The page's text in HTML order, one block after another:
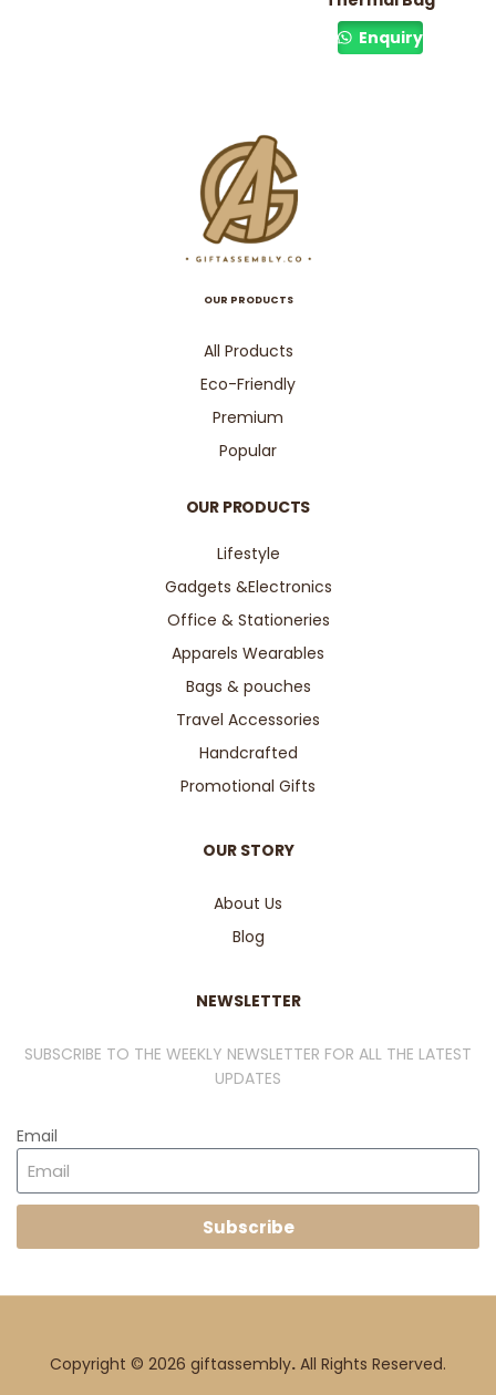
Enquiry
OUR PRODUCTS
All Products
Eco-Friendly
Premium
Popular
OUR PRODUCTS
Lifestyle
Gadgets &Electronics
Office & Stationeries
Apparels Wearables
Bags & pouches
Travel Accessories
Handcrafted
Promotional Gifts
OUR STORY
About Us
Blog
NEWSLETTER
SUBSCRIBE TO THE WEEKLY NEWSLETTER FOR ALL THE LATEST
UPDATES
Email
Subscribe
Copyright © 2026 giftassembly. All Rights Reserved.